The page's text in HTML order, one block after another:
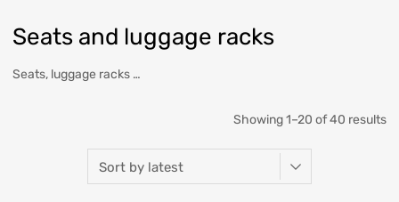
Seats and luggage racks
Seats, luggage racks …
Showing 1–20 of 40 results